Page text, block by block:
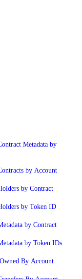
Metadata by
by Account
by Contract
by Token ID
by Contract
by Token IDs
By Account